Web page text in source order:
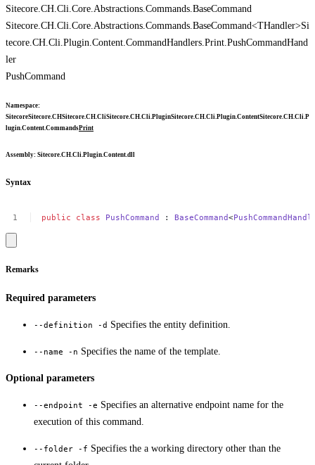
Sitecore.CH.Cli.Core.Abstractions.Commands.BaseCommand
Sitecore.CH.Cli.Core.Abstractions.Commands.BaseCommand<THandler>Si
tecore.CH.Cli.Plugin.Content.CommandHandlers.Print.PushCommandHand
ler
PushCommand
Namespace:
SitecoreSitecore.CHSitecore.CH.CliSitecore.CH.Cli.PluginSitecore.CH.Cli.Plugin.ContentSitecore.CH.Cli.P
lugin.Content.CommandsPrint
Assembly: Sitecore.CH.Cli.Plugin.Content.dll
Syntax
public class PushCommand : BaseCommand<
Remarks
Required parameters
--definition -d Specifies the entity definition.
--name -n Specifies the name of the template.
Optional parameters
--endpoint -e Specifies an alternative endpoint name for the
execution of this command.
--folder -f Specifies the a working directory other than the